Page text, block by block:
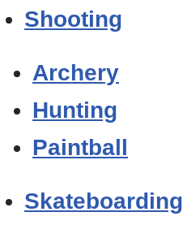
Shooting
Archery
Hunting
Paintball
Skateboarding